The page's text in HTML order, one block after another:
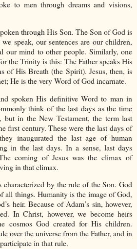
to men through dreams and visions,
through His Son. The Son of God is
speak, our sentences are our children,
our mind to other people. Similarly, one
the Trinity is this: The Father speaks His
of His Breath (the Spirit). Jesus, then, is
He is the very Word of God incarnate.
spoken His definitive Word to man in
think of the last days as the time
but in the New Testament, the term last
first century. These were the last days of
inaugurated the last age of human
in the last days. In a sense, last days
coming of Jesus was the climax of
in that climax.
by the rule of the Son. God
all things. Humanity is the image of God,
heir. Because of Adam’s sin, however,
In Christ, however, we become heirs
cosmos God created for His children.
over the universe from the Father, and in
in that rule.